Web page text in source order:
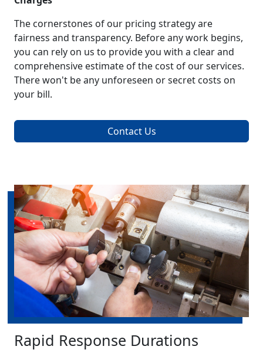
The cornerstones of our pricing strategy are
fairness and transparency. Before any work begins,
you can rely on us to provide you with a clear and
comprehensive estimate of the cost of our services.
There won't be any unforeseen or secret costs on
your bill.
Contact Us
Rapid Response Durations